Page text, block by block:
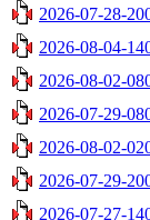
2026-07-28-
2026-08-04-
2026-08-02-
2026-07-29-
2026-08-02-
2026-07-29-
2026-07-27-